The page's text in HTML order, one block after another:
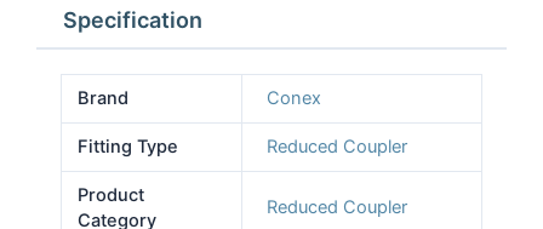
Specification
Brand Conex
Fitting Type Reduced Coupler
Product
Category
Reduced Coupler